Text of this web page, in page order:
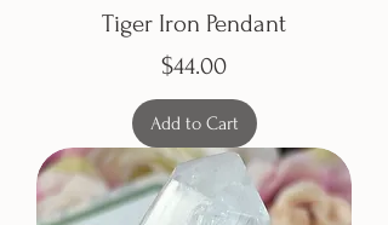
Tiger Iron Pendant
Price
$44.00
Add to Cart